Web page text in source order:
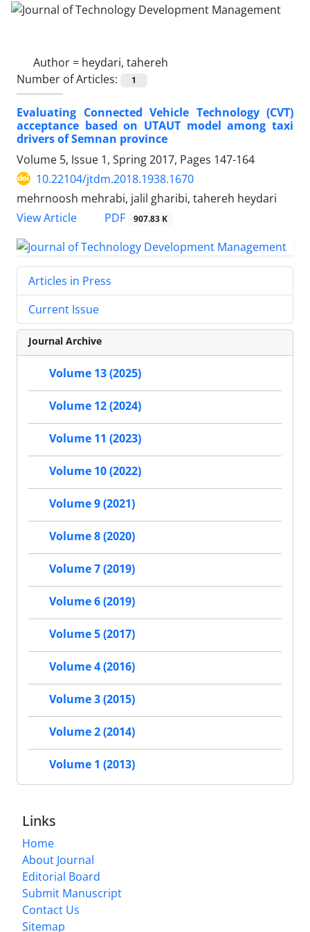
Author = heydari, tahereh
Number of Articles:
1
Evaluating Connected Vehicle Technology (CVT)
acceptance based on UTAUT model among taxi
drivers of Semnan province
Volume 5, Issue 1, Spring 2017, Pages 147-164
10.22104/jtdm.2018.1938.1670
mehrnoosh mehrabi, jalil gharibi, tahereh heydari
View Article
PDF 907.83 K
Articles in Press
Current Issue
Journal Archive
Volume 13 (2025)
Volume 12 (2024)
Volume 11 (2023)
Volume 10 (2022)
Volume 9 (2021)
Volume 8 (2020)
Volume 7 (2019)
Volume 6 (2019)
Volume 5 (2017)
Volume 4 (2016)
Volume 3 (2015)
Volume 2 (2014)
Volume 1 (2013)
Links
Home
About Journal
Editorial Board
Submit Manuscript
Contact Us
Sitemap